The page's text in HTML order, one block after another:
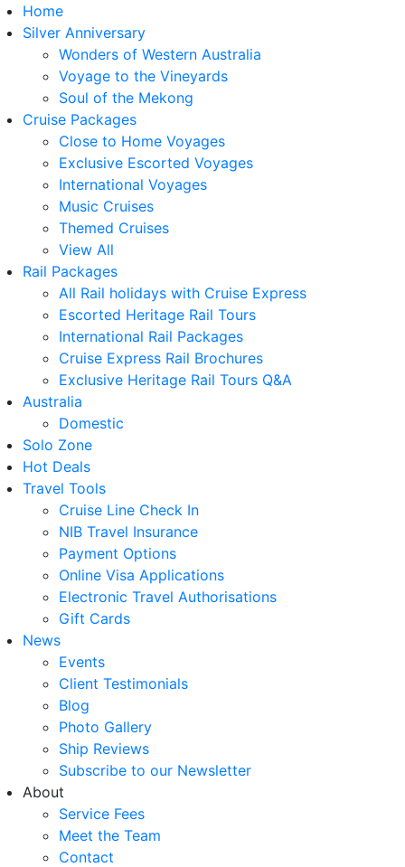
Home
Silver Anniversary
Wonders of Western Australia
Voyage to the Vineyards
Soul of the Mekong
Cruise Packages
Close to Home Voyages
Exclusive Escorted Voyages
International Voyages
Music Cruises
Themed Cruises
View All
Rail Packages
All Rail holidays with Cruise Express
Escorted Heritage Rail Tours
International Rail Packages
Cruise Express Rail Brochures
Exclusive Heritage Rail Tours Q&A
Australia
Domestic
Solo Zone
Hot Deals
Travel Tools
Cruise Line Check In
NIB Travel Insurance
Payment Options
Online Visa Applications
Electronic Travel Authorisations
Gift Cards
News
Events
Client Testimonials
Blog
Photo Gallery
Ship Reviews
Subscribe to our Newsletter
About
Service Fees
Meet the Team
Contact